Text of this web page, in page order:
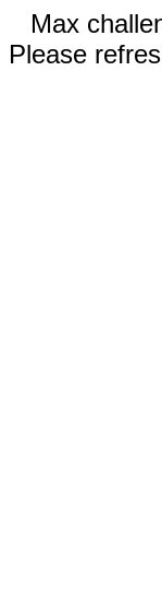
Max
Please